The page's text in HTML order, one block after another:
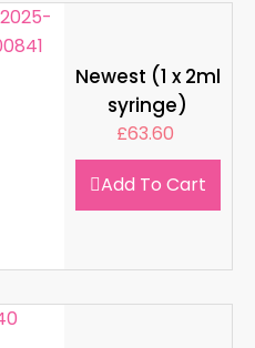
Newest (1 x 2ml
syringe)
£63.60
Add To Cart